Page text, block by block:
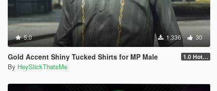
5.0 1.336 30
Gold Accent Shiny Tucked Shirts for MP Male 1.0 Hotfix
By HeySlickThatsMe